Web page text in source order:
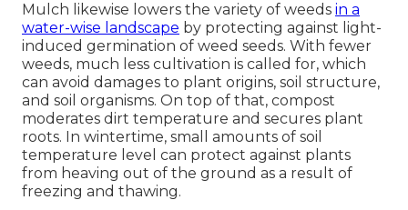
Mulch likewise lowers the variety of weeds in a
water-wise landscape by protecting against light-
induced germination of weed seeds. With fewer
weeds, much less cultivation is called for, which
can avoid damages to plant origins, soil structure,
and soil organisms. On top of that, compost
moderates dirt temperature and secures plant
roots. In wintertime, small amounts of soil
temperature level can protect against plants
from heaving out of the ground as a result of
freezing and thawing.